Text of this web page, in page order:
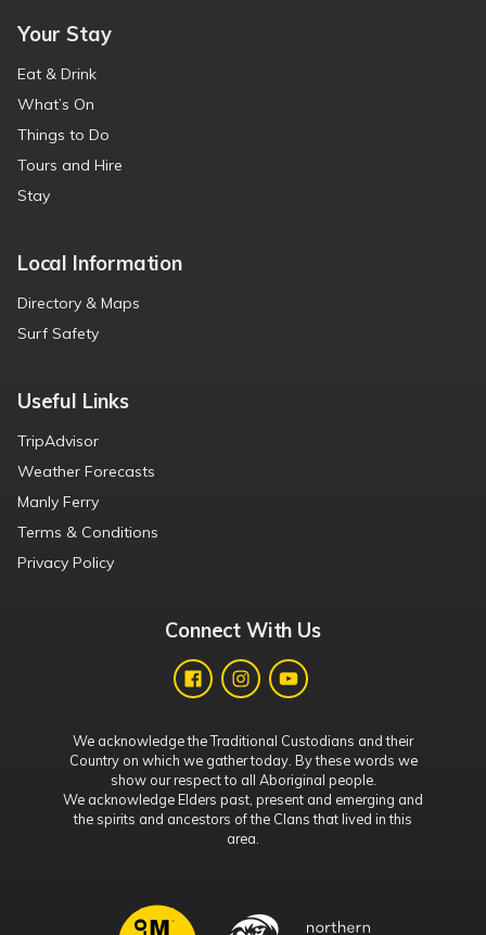
Your Stay
Eat & Drink
What’s On
Things to Do
Tours and Hire
Stay
Local Information
Directory & Maps
Surf Safety
Useful Links
TripAdvisor
Weather Forecasts
Manly Ferry
Terms & Conditions
Privacy Policy
Connect With Us
We acknowledge the Traditional Custodians and their
Country on which we gather today. By these words we
show our respect to all Aboriginal people.
We acknowledge Elders past, present and emerging and
the spirits and ancestors of the Clans that lived in this
area.